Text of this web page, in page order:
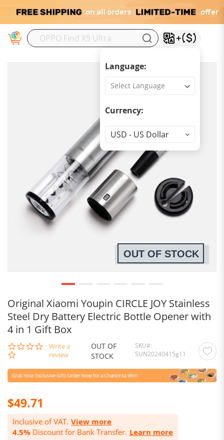
Language:
Currency:
Currency
USD - US Dollar
Original Xiaomi Youpin CIRCLE JOY Stainless
Steel Dry Battery Electric Bottle Opener with
4 in 1 Gift Box
0.0
star
Write a
review
OUT OF
STOCK
SKU
SUN20240415g11
$49.71
Inclusive of VAT. View more
4.5% Discount for Bank Transfer. Learn more
OUT OF STOCK